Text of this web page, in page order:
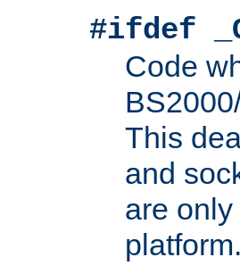
#ifdef
Code
This
and
are
platform.